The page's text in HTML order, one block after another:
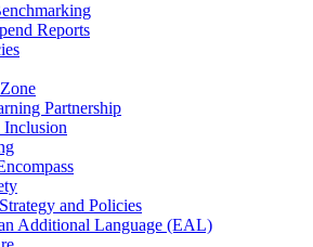
Reports
Partnership
Inclusion
and Policies
Additional Language (EAL)